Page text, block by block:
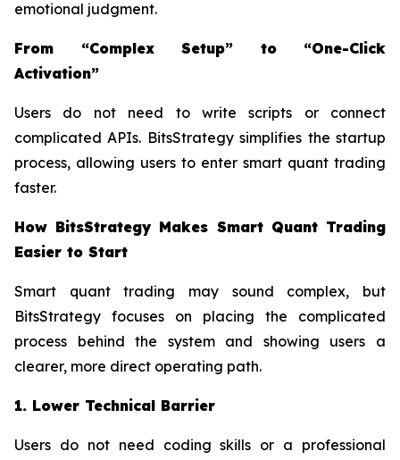
emotional judgment.
From “Complex Setup” to “One-Click
Activation”
Users do not need to write scripts or connect
complicated APIs. BitsStrategy simplifies the startup
process, allowing users to enter smart quant trading
faster.
How BitsStrategy Makes Smart Quant Trading
Easier to Start
Smart quant trading may sound complex, but
BitsStrategy focuses on placing the complicated
process behind the system and showing users a
clearer, more direct operating path.
1. Lower Technical Barrier
Users do not need coding skills or a professional